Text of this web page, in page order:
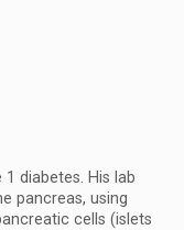
diabetes. His lab
pancreas, using
cells (islets